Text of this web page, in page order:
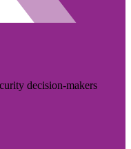
decision-makers